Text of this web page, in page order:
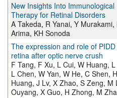
New Insights Into Immunological
Therapy for Retinal Disorders
A Takeda, R Yanai, Y Murakami,
Arima, KH Sonoda
The expression and role of PIDD
retina after optic nerve crush
F Tang, F Xu, L Cui, W Huang,
L Chen, W Yan, W He, C Shen, H
Huang, J Lv, X Zhao, S Zeng, M
Ouyang, X Guo, H Zhong, M